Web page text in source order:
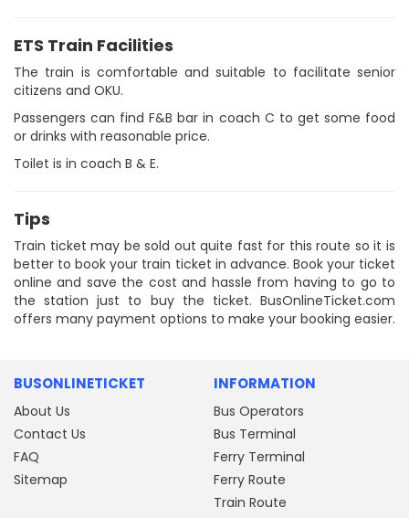
ETS Train Facilities
The train is comfortable and suitable to facilitate senior
citizens and OKU.
Passengers can find F&B bar in coach C to get some food
or drinks with reasonable price.
Toilet is in coach B & E.
Tips
Train ticket may be sold out quite fast for this route so it is
better to book your train ticket in advance. Book your ticket
online and save the cost and hassle from having to go to
the station just to buy the ticket. BusOnlineTicket.com
offers many payment options to make your booking easier.
BUSONLINETICKET
About Us
Contact Us
FAQ
Sitemap
INFORMATION
Bus Operators
Bus Terminal
Ferry Terminal
Ferry Route
Train Route